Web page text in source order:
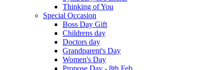
Thinking of You
Special Occasion
Boss Day Gift
Childrens day
Doctors day
Grandparent's Day
Women's Day
Propose Day - 8th Feb